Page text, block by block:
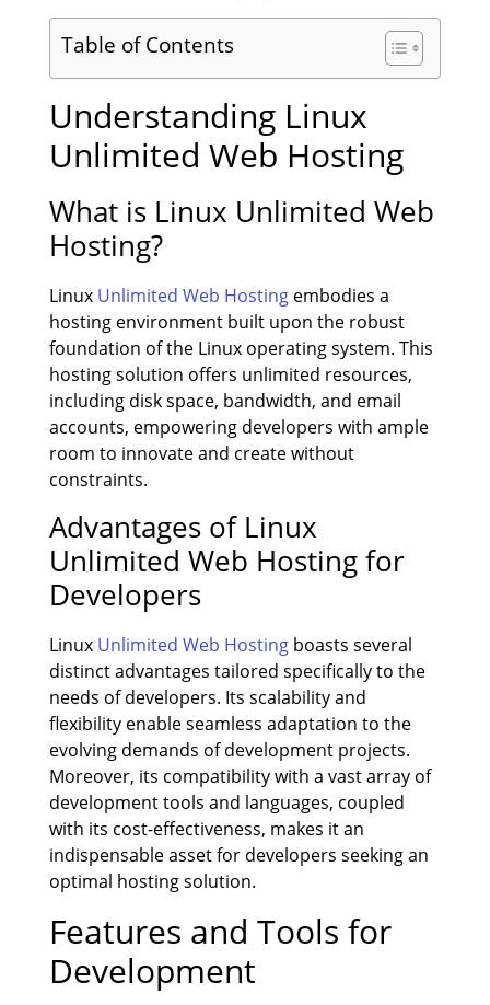
Table of Contents
Understanding Linux
Unlimited Web Hosting
What is Linux Unlimited Web
Hosting?
Linux Unlimited Web Hostingembodies a
hosting environment built upon the robust
foundation of the Linux operating system. This
hosting solution offers unlimited resources,
including disk space, bandwidth, and email
accounts, empowering developers with ample
room to innovate and create without
constraints.
Advantages of Linux
Unlimited Web Hosting for
Developers
Linux Unlimited Web Hostingboasts several
distinct advantages tailored specifically to the
needs of developers. Its scalability and
flexibility enable seamless adaptation to the
evolving demands of development projects.
Moreover, its compatibility with a vast array of
development tools and languages, coupled
with its cost-effectiveness, makes it an
indispensable asset for developers seeking an
optimal hosting solution.
Features and Tools for
Development